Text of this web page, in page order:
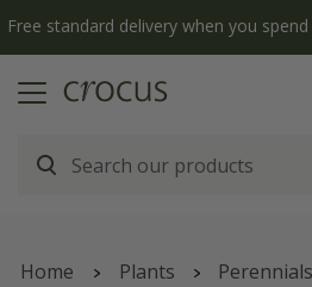
The bulb shop is now
Home Plants Perennials